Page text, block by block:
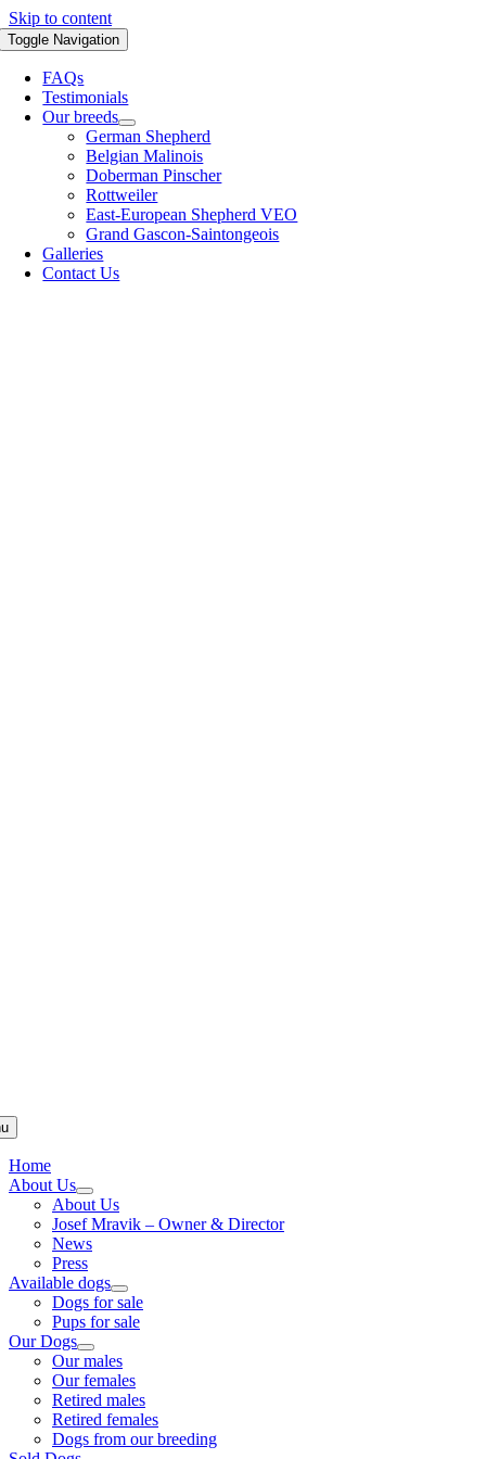
Skip to content
Toggle Navigation
FAQs
Testimonials
Our breeds
German Shepherd
Belgian Malinois
Doberman Pinscher
Rottweiler
East-European Shepherd VEO
Grand Gascon-Saintongeois
Galleries
Contact Us
Home
About Us
About Us
Josef Mravik – Owner & Director
News
Press
Available dogs
Dogs for sale
Pups for sale
Our Dogs
Our males
Our females
Retired males
Retired females
Dogs from our breeding